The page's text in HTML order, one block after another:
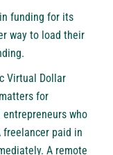
funding for its
way to load their
Virtual Dollar
for
who
paid in
A remote